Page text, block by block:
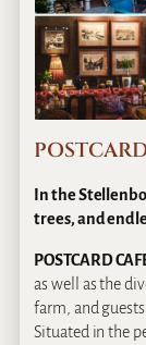
In the
trees, and
POSTCARD
as well as the
farm, and
Situated in the